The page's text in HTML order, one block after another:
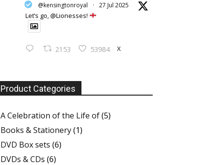
@kensingtonroyal · 27 Jul 2025
Let’s go, @Lionesses!
2153 53984 X
Product Categories
A Celebration of the Life of(5)
Books & Stationery(1)
DVD Box sets (6)
DVDs & CDs (6)